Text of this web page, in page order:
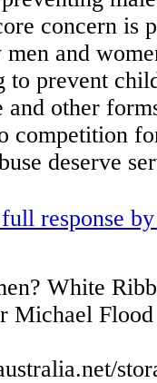
concern is
and
prevent
and other
competition
deserve
response by
White
Michael